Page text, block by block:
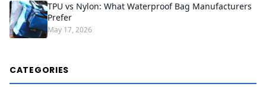
TPU vs Nylon: What Waterproof Bag Manufacturers
Prefer
May 17, 2026
CATEGORIES